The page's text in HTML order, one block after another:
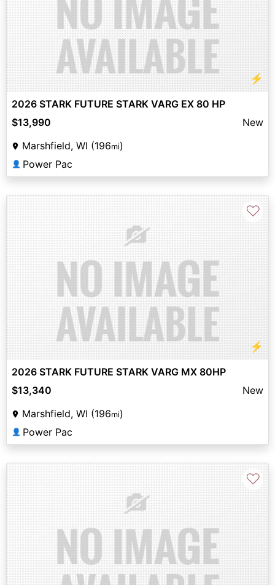
⚡
2026 STARK FUTURE STARK VARG EX 80 HP
$13,990
New
Marshfield, WI (196mi)
👤 Power Pac
⚡
♡
2026 STARK FUTURE STARK VARG MX 80HP
$13,340
New
Marshfield, WI (196mi)
👤 Power Pac
♡